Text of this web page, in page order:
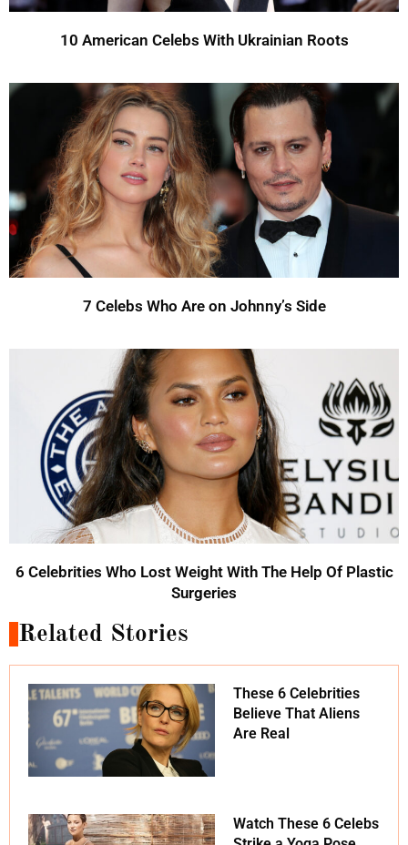
10 American Celebs With Ukrainian Roots
7 Celebs Who Are on Johnny’s Side
6 Celebrities Who Lost Weight With The Help Of Plastic
Surgeries
Related Stories
These 6 Celebrities
Believe That Aliens
Are Real
Watch These 6 Celebs